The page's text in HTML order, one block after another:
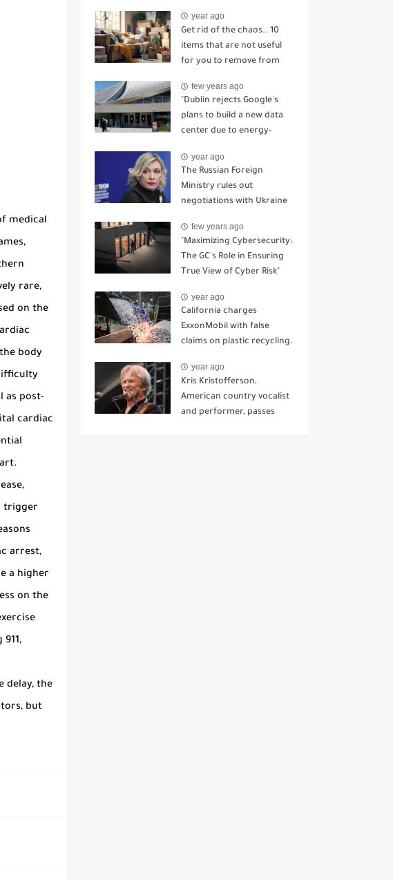
medical
rare,
on the
body
as post-
cardiac
trigger
arrest,
a higher
on the
delay, the
but
Enterprises.
year ago
Get rid of the chaos.. 10
items that are not useful
for you to remove from
few years ago
"Dublin rejects Google's
plans to build a new data
center due to energy-
year ago
The Russian Foreign
Ministry rules out
negotiations with Ukraine
Kursk.
few years ago
"Maximizing Cybersecurity:
The GC's Role in Ensuring
True View of Cyber Risk"
year ago
California charges
ExxonMobil with false
claims on plastic recycling.
year ago
Kris Kristofferson,
American country vocalist
and performer, passes